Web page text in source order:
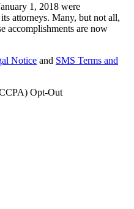
1, 2018 were
attorneys. Many, but not all,
accomplishments are now
Notice and SMS Terms and
Opt-Out